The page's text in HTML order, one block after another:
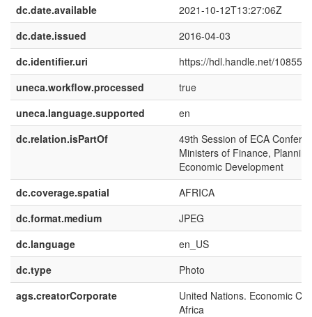
dc.date.available
2021-10-12T13:27:06Z
dc.date.issued
2016-04-03
dc.identifier.uri
https://hdl.handle.net/
uneca.workflow.processed
true
uneca.language.supported
en
dc.relation.isPartOf
49th Session of ECA
Ministers of Finance,
Economic Development
dc.coverage.spatial
AFRICA
dc.format.medium
JPEG
dc.language
en_US
dc.type
Photo
ags.creatorCorporate
United Nations. Economic
Africa